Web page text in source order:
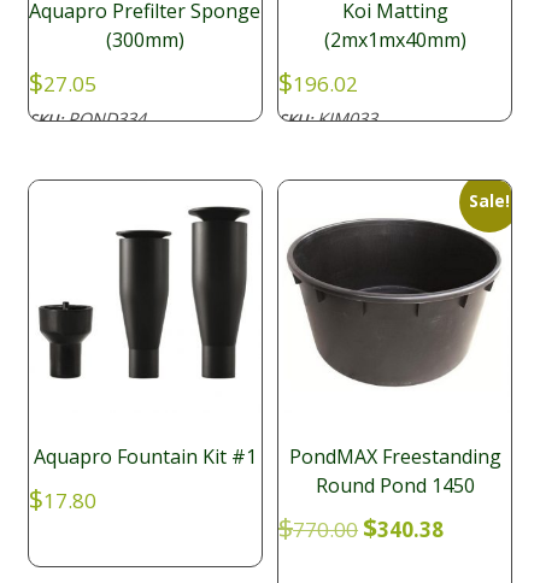
Aquapro Prefilter Sponge
(300mm)
$27.05
SKU:POND334
Koi Matting
(2mx1mx40mm)
$196.02
SKU:KIM033
Aquapro Fountain Kit #1
$17.80
Sale!
PondMAX Freestanding
Round Pond 1450
$770.00 Original
$340.38